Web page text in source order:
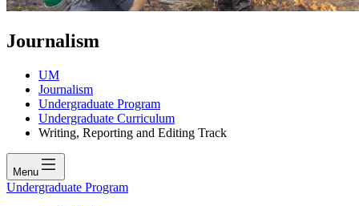
Journalism
UM
Journalism
Undergraduate Program
Undergraduate Curriculum
Writing, Reporting and Editing Track
Menu
Undergraduate Program